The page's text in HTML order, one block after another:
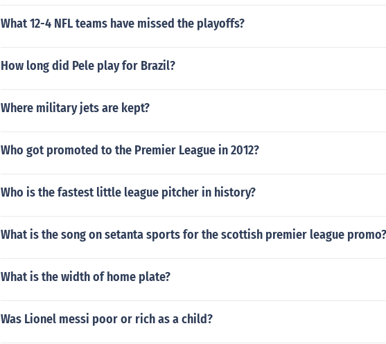
What 12-4 NFL teams have missed the playoffs?
How long did Pele play for Brazil?
Where military jets are kept?
Who got promoted to the Premier League in 2012?
Who is the fastest little league pitcher in history?
What is the song on setanta sports for the scottish premier league promo?
What is the width of home plate?
Was Lionel messi poor or rich as a child?